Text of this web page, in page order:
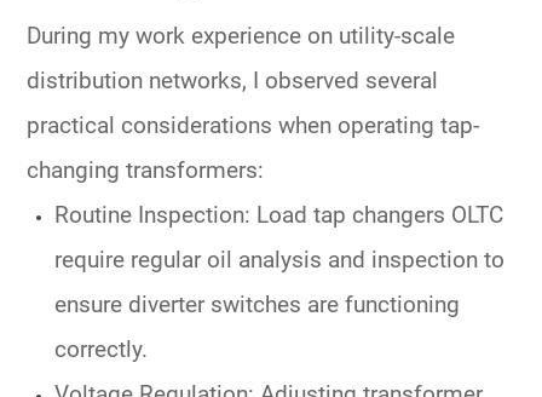
During my work experience on utility-scale
distribution networks, I observed several
practical considerations when operatingtap-
changing transformers:
Routine Inspection: Load tap changers OLTC
require regular oil analysis and inspection to
ensure diverter switches are functioning
correctly.